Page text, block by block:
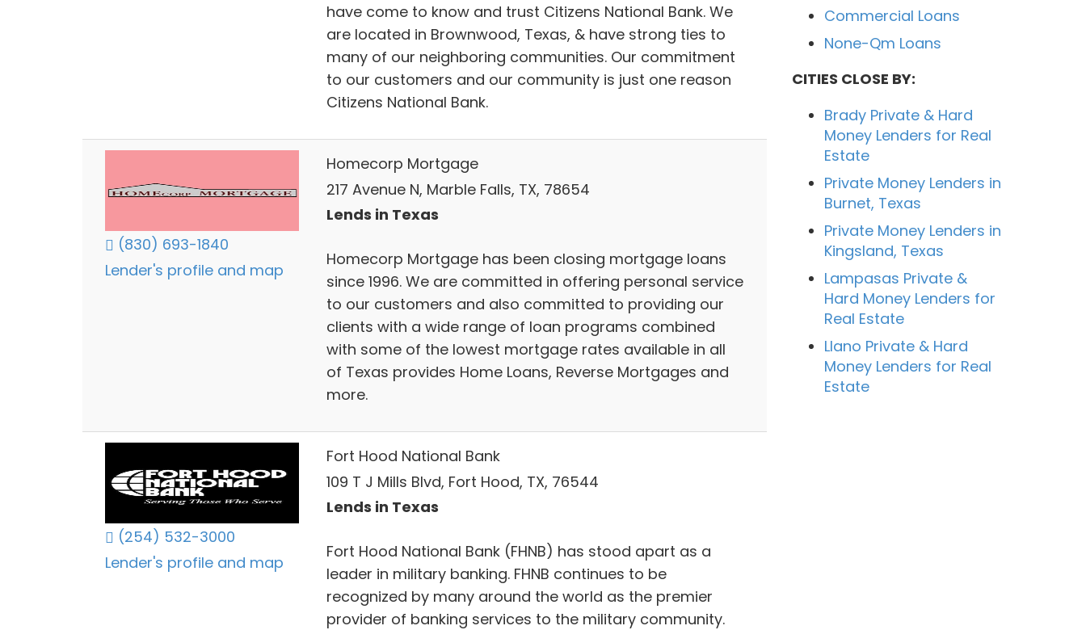
have come to know and trust Citizens National Bank. We
are located in Brownwood, Texas, & have strong ties to
many of our neighboring communities. Our commitment
to our customers and our community is just one reason
Citizens National Bank.
(830) 693-1840
Lender's profile and map
Homecorp Mortgage
217 Avenue N, Marble Falls, TX, 78654
Lends in Texas
Homecorp Mortgage has been closing mortgage loans
since 1996. We are committed in offering personal service
to our customers and also committed to providing our
clients with a wide range of loan programs combined
with some of the lowest mortgage rates available in all
of Texas provides Home Loans, Reverse Mortgages and
more.
(254) 532-3000
Lender's profile and map
Fort Hood National Bank
109 T J Mills Blvd, Fort Hood, TX, 76544
Lends in Texas
Fort Hood National Bank (FHNB) has stood apart as a
leader in military banking. FHNB continues to be
recognized by many around the world as the premier
provider of banking services to the military community.
Commercial Loans
None-Qm Loans
CITIES CLOSE BY:
Brady Private & Hard
Money Lenders for Real
Estate
Private Money Lenders in
Burnet, Texas
Private Money Lenders in
Kingsland, Texas
Lampasas Private &
Hard Money Lenders for
Real Estate
Llano Private & Hard
Money Lenders for Real
Estate